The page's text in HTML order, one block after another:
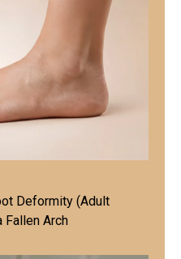
Deformity (Adult
Fallen Arch